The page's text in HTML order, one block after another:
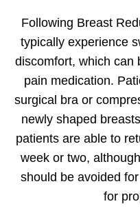
Following Breast
typically experience
discomfort, which can
pain medication.
surgical bra or
newly shaped
patients are able to
week or two,
should be avoided
for